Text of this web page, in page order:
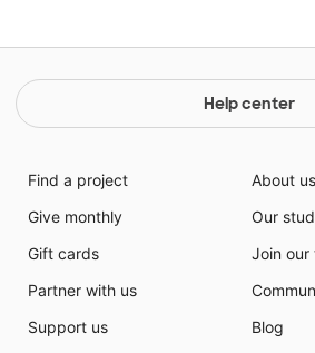
Help center
Find a project
Give monthly
Gift cards
Partner with us
Support us
About us
Our
Join our
Blog